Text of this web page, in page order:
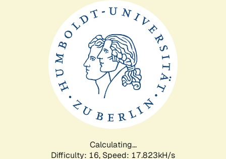
Calculating...
Difficulty: 16, Speed: 17.823kH/s